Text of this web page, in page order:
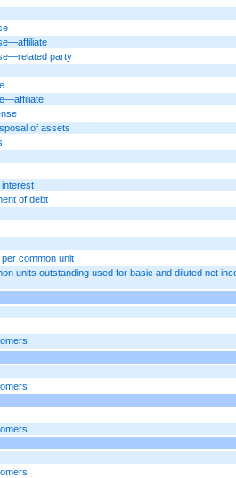
party
of assets
interest
of debt
common unit
units outstanding used for basic and diluted net